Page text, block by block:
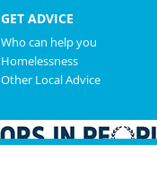
GET ADVICE
Who can help you
Homelessness
Other Local Advice